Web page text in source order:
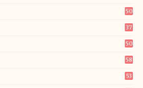
50
37
50
58
53